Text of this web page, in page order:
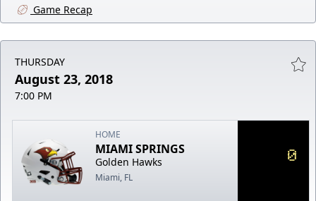
Game Recap
THURSDAY
August 23, 2018
7:00 PM
HOME
MIAMI SPRINGS
Golden Hawks
Miami, FL
0